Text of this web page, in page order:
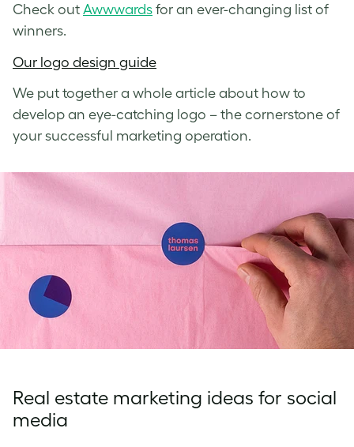
Check out Awwwards for an ever-changing list of
winners.
Our logo design guide
We put together a whole article about how to
develop an eye-catching logo – the cornerstone of
your successful marketing operation.
Real estate marketing ideas for social
media